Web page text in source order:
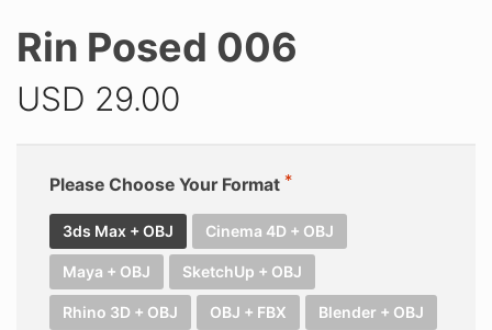
Rin Posed 006
USD 29.00
Please Choose Your Format
3ds Max + OBJ Cinema 4D + OBJ
Maya + OBJ SketchUp + OBJ
Rhino 3D + OBJ OBJ + FBX Blender + OBJ